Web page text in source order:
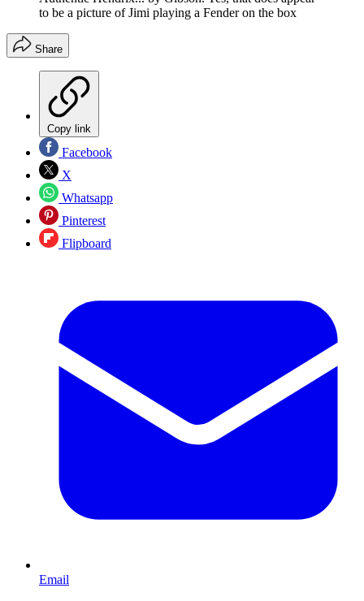
to be a picture of Jimi playing a Fender on the box
Share
Copy link
Facebook
X
Whatsapp
Pinterest
Flipboard
Email